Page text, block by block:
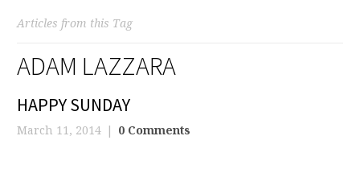
Articles from this Tag
ADAM LAZZARA
HAPPY SUNDAY
March 11, 2014 0 Comments